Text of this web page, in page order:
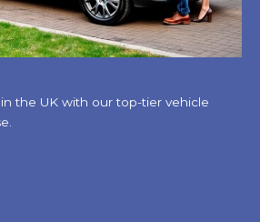
the UK with our top-tier vehicle